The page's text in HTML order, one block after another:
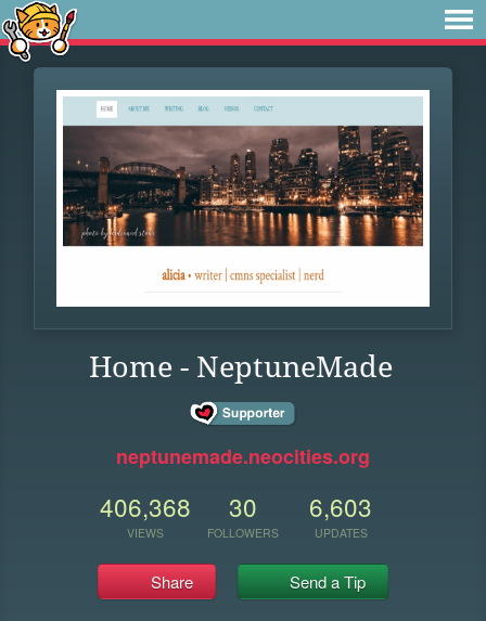
Home - NeptuneMade
neptunemade.neocities.org
406,368
VIEWS
30
FOLLOWERS
6,603
UPDATES
Share Send a Tip